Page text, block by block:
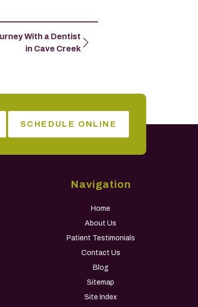
With a Dentist
in Cave Creek
SCHEDULE ONLINE
Navigation
Home
About Us
Patient Testimonials
Contact Us
Blog
Sitemap
Site Index